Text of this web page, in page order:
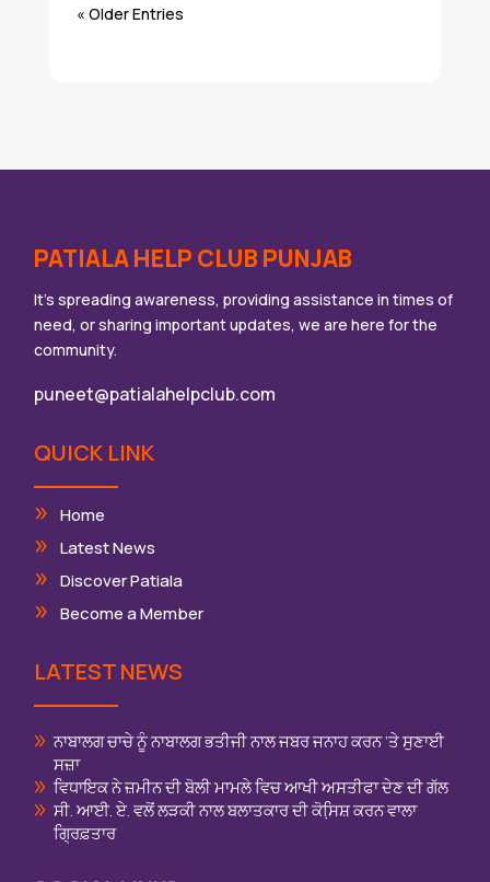
« Older Entries
PATIALA HELP CLUB PUNJAB
It’s spreading awareness, providing assistance in times of
need, or sharing important updates, we are here for the
community.
puneet@patialahelpclub.com
QUICK LINK
Home
Latest News
Discover Patiala
Become a Member
LATEST NEWS
ਨਾਬਾਲਗ ਚਾਚੇ ਨੂੰ ਨਾਬਾਲਗ ਭਤੀਜੀ ਨਾਲ ਜਬਰ ਜਨਾਹ ਕਰਨ ‘ਤੇ ਸੁਣਾਈ
ਸਜ਼ਾ
ਵਿਧਾਇਕ ਨੇ ਜ਼ਮੀਨ ਦੀ ਬੋਲੀ ਮਾਮਲੇ ਵਿਚ ਆਖੀ ਅਸਤੀਫਾ ਦੇਣ ਦੀ ਗੱਲ
ਸੀ. ਆਈ. ਏ. ਵਲੋਂ ਲੜਕੀ ਨਾਲ ਬਲਾਤਕਾਰ ਦੀ ਕੋਸਿ਼ਸ਼ ਕਰਨ ਵਾਲਾ
ਗ੍ਰਿਫ਼ਤਾਰ